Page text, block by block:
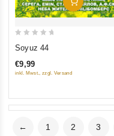
out
of
Soyuz 44
€9,99
inkl. Mwst., zzgl. Versand
← 1 2 3